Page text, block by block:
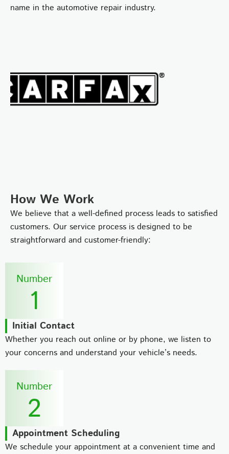
name in the automotive repair industry.
How We Work
We believe that a well-defined process leads to satisfied
customers. Our service process is designed to be
straightforward and customer-friendly:
Number
1
Initial Contact
Whether you reach out online or by phone, we listen to
your concerns and understand your vehicle’s needs.
Number
2
Appointment Scheduling
We schedule your appointment at a convenient time and